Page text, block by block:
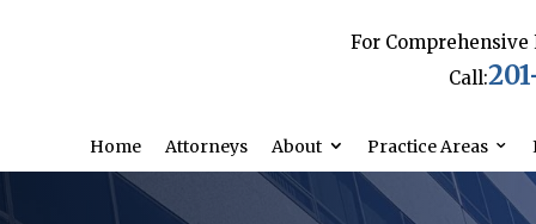
For Comprehensive
Call:
Home Attorneys About Practice Areas